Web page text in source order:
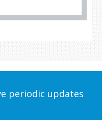
periodic updates